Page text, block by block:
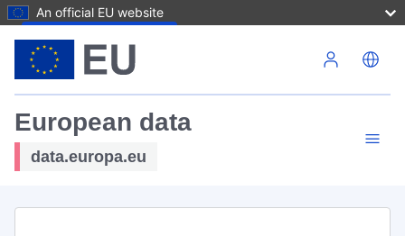
An official EU website
European data
data.europa.eu